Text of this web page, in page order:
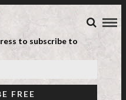
to subscribe to